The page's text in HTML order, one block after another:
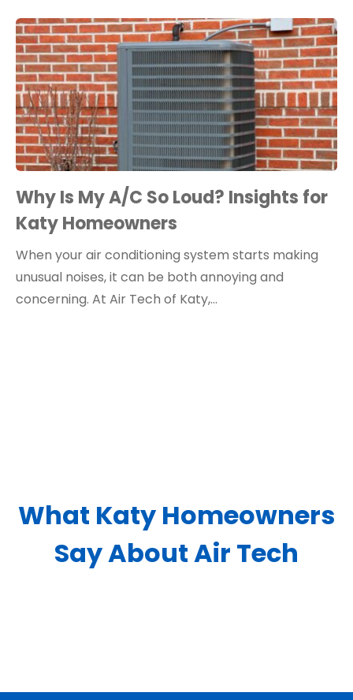
Why Is My A/C So Loud? Insights for
Katy Homeowners
When your air conditioning system starts making
unusual noises, it can be both annoying and
concerning. At Air Tech of Katy,…
What Katy Homeowners
Say About Air Tech